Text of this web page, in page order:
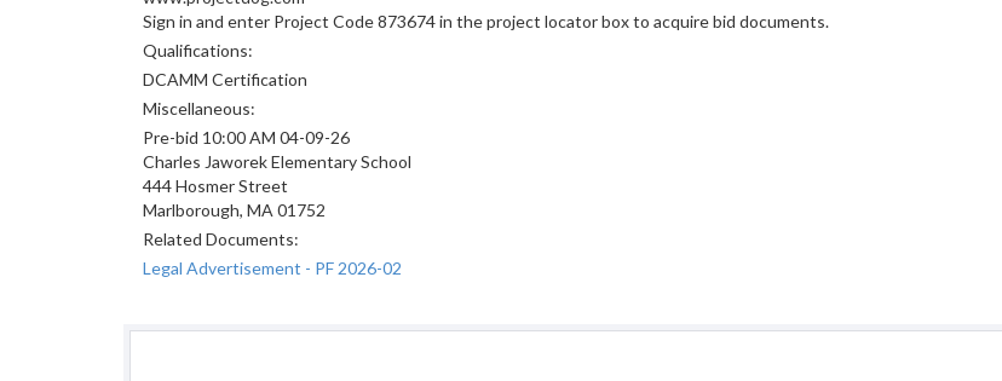
Sign in and enter Project Code 873674 in the project locator box to acquire bid documents.
Qualifications:
DCAMM Certification
Miscellaneous:
Pre-bid 10:00 AM 04-09-26
Charles Jaworek Elementary School
444 Hosmer Street
Marlborough, MA 01752
Related Documents:
Legal Advertisement - PF 2026-02